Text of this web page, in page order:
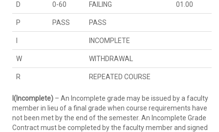
D 0-60 FAILING 01.00
P PASS PASS
INCOMPLETE
W WITHDRAWAL
R REPEATED COURSE
I(Incomplete) – An Incomplete grade may be issued by a faculty
member in lieu of a final grade when course requirements have
not been met by the end of the semester. An Incomplete Grade
Contract must be completed by the faculty member and signed